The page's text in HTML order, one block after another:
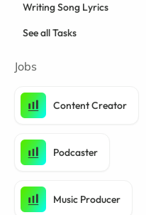
Writing Song Lyrics
See all Tasks
Jobs
Content Creator
Podcaster
Music Producer